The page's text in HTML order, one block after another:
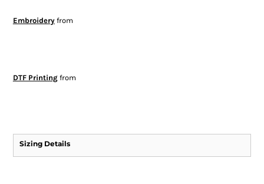
Embroideryfrom
DTF Printingfrom
Sizing Details